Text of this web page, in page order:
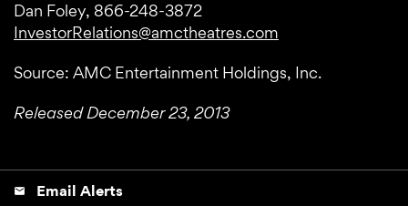
Dan Foley, 866-248-3872
InvestorRelations@amctheatres.com
Source: AMC Entertainment Holdings, Inc.
Released December 23, 2013
email Email Alerts